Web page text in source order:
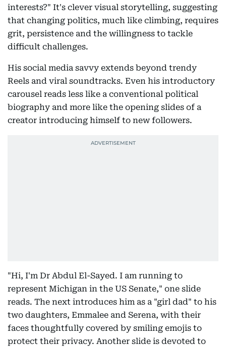
interests?" It's clever visual storytelling, suggesting
that changing politics, much like climbing, requires
grit, persistence and the willingness to tackle
difficult challenges.
His social media savvy extends beyond trendy
Reels and viral soundtracks. Even his introductory
carousel reads less like a conventional political
biography and more like the opening slides of a
creator introducing himself to new followers.
"Hi, I'm Dr Abdul El-Sayed. I am running to
represent Michigan in the US Senate," one slide
reads. The next introduces him as a "girl dad" to his
two daughters, Emmalee and Serena, with their
faces thoughtfully covered by smiling emojis to
protect their privacy. Another slide is devoted to